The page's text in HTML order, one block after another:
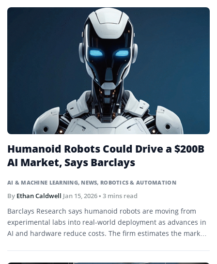
AI & MACHINE LEARNING, NEWS, ROBOTICS & AUTOMATION
Humanoid Robots Could Drive a $200B
AI Market, Says Barclays
By Ethan Caldwell Jan 15, 2026• 3 mins read
Barclays Research says humanoid robots are moving from
experimental labs into real-world deployment as advances in
AI and hardware reduce costs. The firm estimates the market